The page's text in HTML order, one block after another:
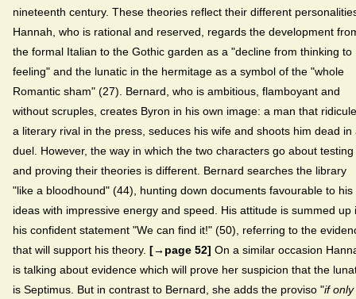
nineteenth century. These theories reflect their different
Hannah, who is rational and reserved, regards the development
the formal Italian to the Gothic garden as a "decline from thinking to
feeling" and the lunatic in the hermitage as a symbol of the "whole
Romantic sham" (27). Bernard, who is ambitious, flamboyant and
without scruples, creates Byron in his own image: a man that
a literary rival in the press, seduces his wife and shoots him dead in
duel. However, the way in which the two characters go about testing
and proving their theories is different. Bernard searches the library
"like a bloodhound" (44), hunting down documents favourable to his
ideas with impressive energy and speed. His attitude is summed up
his confident statement "We can find it!" (50), referring to the
that will support his theory. [→page 52] On a similar occasion
is talking about evidence which will prove her suspicion that the
is Septimus. But in contrast to Bernard, she adds the proviso "if only